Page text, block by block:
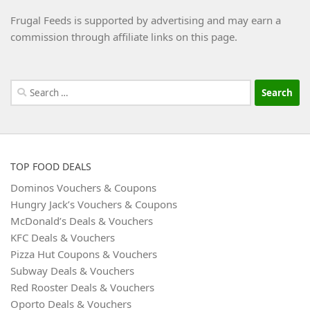
Frugal Feeds is supported by advertising and may earn a
commission through affiliate links on this page.
Search
for:
TOP FOOD DEALS
Dominos Vouchers & Coupons
Hungry Jack’s Vouchers & Coupons
McDonald’s Deals & Vouchers
KFC Deals & Vouchers
Pizza Hut Coupons & Vouchers
Subway Deals & Vouchers
Red Rooster Deals & Vouchers
Oporto Deals & Vouchers